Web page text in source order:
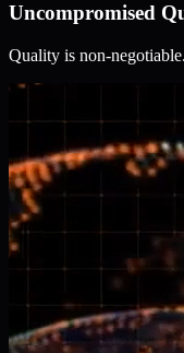
Uncompromised
Quality is non-